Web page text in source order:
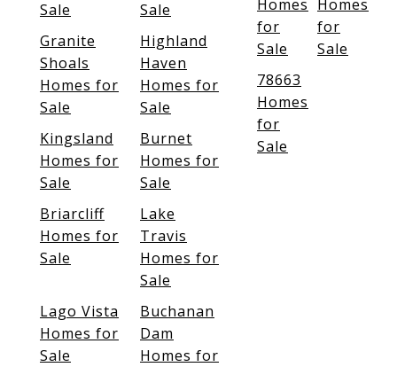
Sale
Sale
Granite
Shoals
Homes for
Sale
Highland
Haven
Homes for
Sale
Kingsland
Homes for
Sale
Burnet
Homes for
Sale
Briarcliff
Homes for
Sale
Lake
Travis
Homes for
Sale
Lago Vista
Homes for
Sale
Buchanan
Dam
Homes for
Homes
for
Sale
Homes
for
Sale
78663
Homes
for
Sale